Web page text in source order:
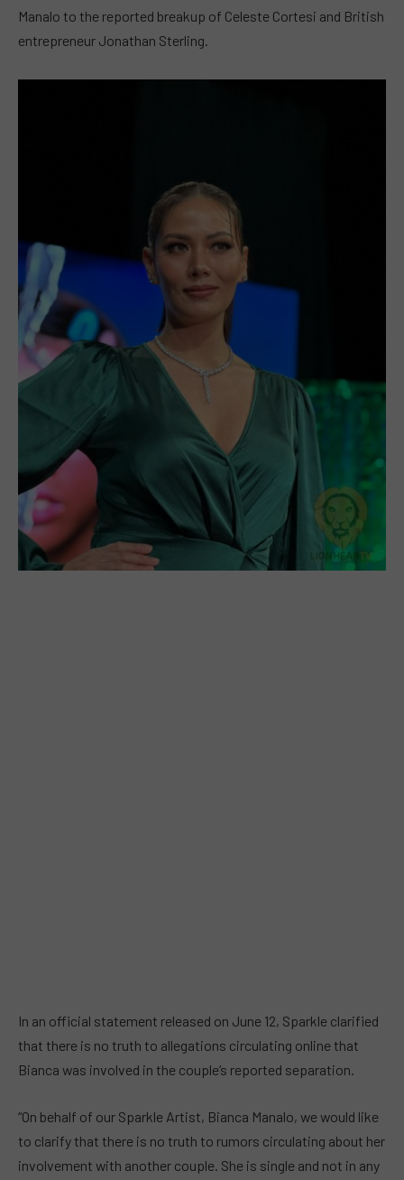
Manalo to the reported breakup of Celeste Cortesi and British
entrepreneur Jonathan Sterling.
In an official statement released on June 12, Sparkle clarified
that there is no truth to allegations circulating online that
Bianca was involved in the couple’s reported separation.
“On behalf of our Sparkle Artist, Bianca Manalo, we would like
to clarify that there is no truth to rumors circulating about her
involvement with another couple. She is single and not in any